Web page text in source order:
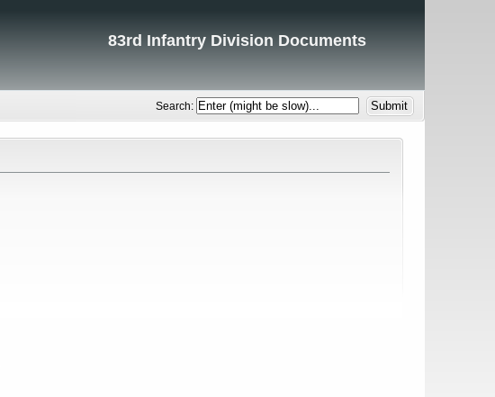
83rd Infantry Division Documents
Search: